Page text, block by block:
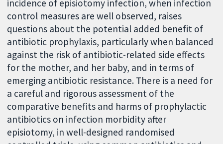
incidence of episiotomy infection, when infection
control measures are well observed, raises
questions about the potential added benefit of
antibiotic prophylaxis, particularly when balanced
against the risk of antibiotic-related side effects
for the mother, and her baby, and in terms of
emerging antibiotic resistance. There is a need for
a careful and rigorous assessment of the
comparative benefits and harms of prophylactic
antibiotics on infection morbidity after
episiotomy, in well-designed randomised